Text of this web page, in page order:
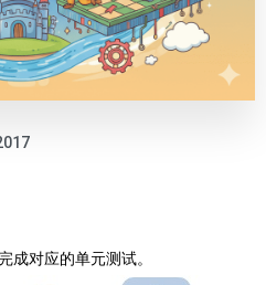
成对应的单元测试。